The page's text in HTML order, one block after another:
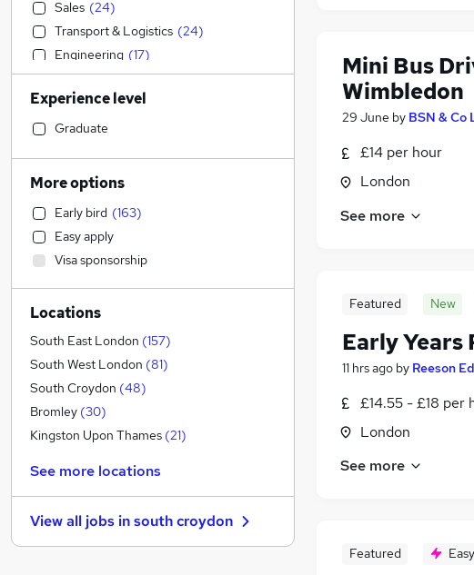
Mini Bus
Wimbledon
29 June by BSN & Co
£14 per hour
London
See more
Featured New
Early
11 hrs ago by Reeson
£14.55 - £18 per
London
See more
Featured
Sales (24)
Transport & Logistics (24)
Engineering (17)
Financial Services (12)
Social Care (12)
Health & Medicine
Customer Service
Charity & Voluntary
Marketing & PR
Hospitality & Catering
Motoring & Automotive
FMCG (5)
Accountancy (Qualified)
Strategy & Consultancy
General Insurance (
Recruitment Consultancy
Retail (2)
Graduate Training & Internships
Banking (1)
Energy (1)
Other
Experience level
Graduate
More options
Early bird (163)
Easy apply
Visa sponsorship
Locations
South East London (157)
South West London (81)
South Croydon (48)
Bromley (30)
Kingston Upon Thames (21)
See more locations
View all jobs insouth croydon